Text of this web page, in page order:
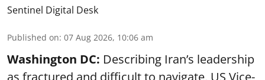
Sentinel Digital Desk
Published on: 07 Aug 2026, 10:06 am
Washington DC: Describing Iran’s leadership
as fractured and difficult to navigate, US Vice-